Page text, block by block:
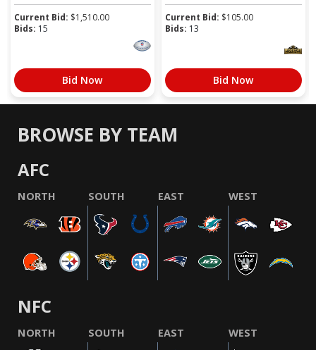
Current Bid: $1,510.00
Bids: 15
Bid Now
Current Bid: $105.00
Bids: 13
Bid Now
BROWSE BY TEAM
AFC
NORTH SOUTH EAST WEST
NFC
NORTH SOUTH EAST WEST